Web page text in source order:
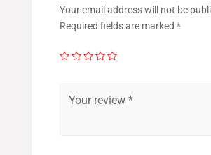
Your email address will not be
Required fields are marked *